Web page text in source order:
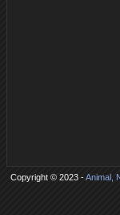
Copyright © 2023 -Animal,